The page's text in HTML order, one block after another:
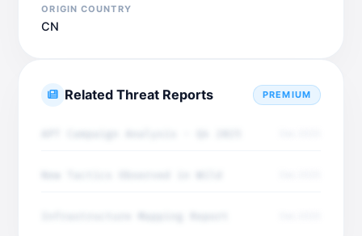
ORIGIN COUNTRY
CN
Related Threat Reports PREMIUM